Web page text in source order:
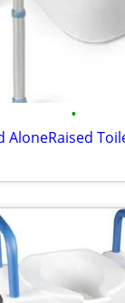
•
AloneRaised